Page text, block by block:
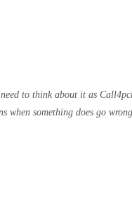
to think about it as
when something does go